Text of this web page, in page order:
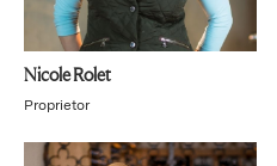
Nicole Rolet
Proprietor